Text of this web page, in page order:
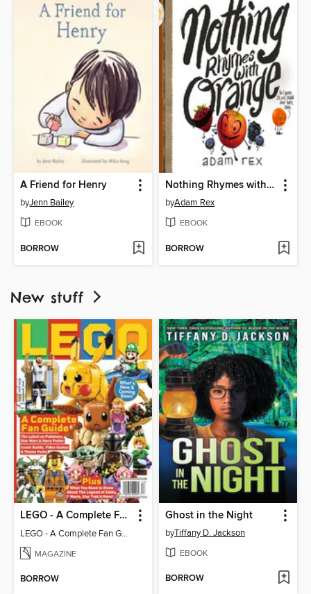
A Friend for Henry
byJenn Bailey
EBOOK
BORROW
Nothing Rhymes with Orange
byAdam Rex
EBOOK
BORROW
New stuff
LEGO - A Complete Fan Guide
LEGO - A Complete Fan Guide
MAGAZINE
BORROW
Ghost in the Night
byTiffany D. Jackson
EBOOK
BORROW